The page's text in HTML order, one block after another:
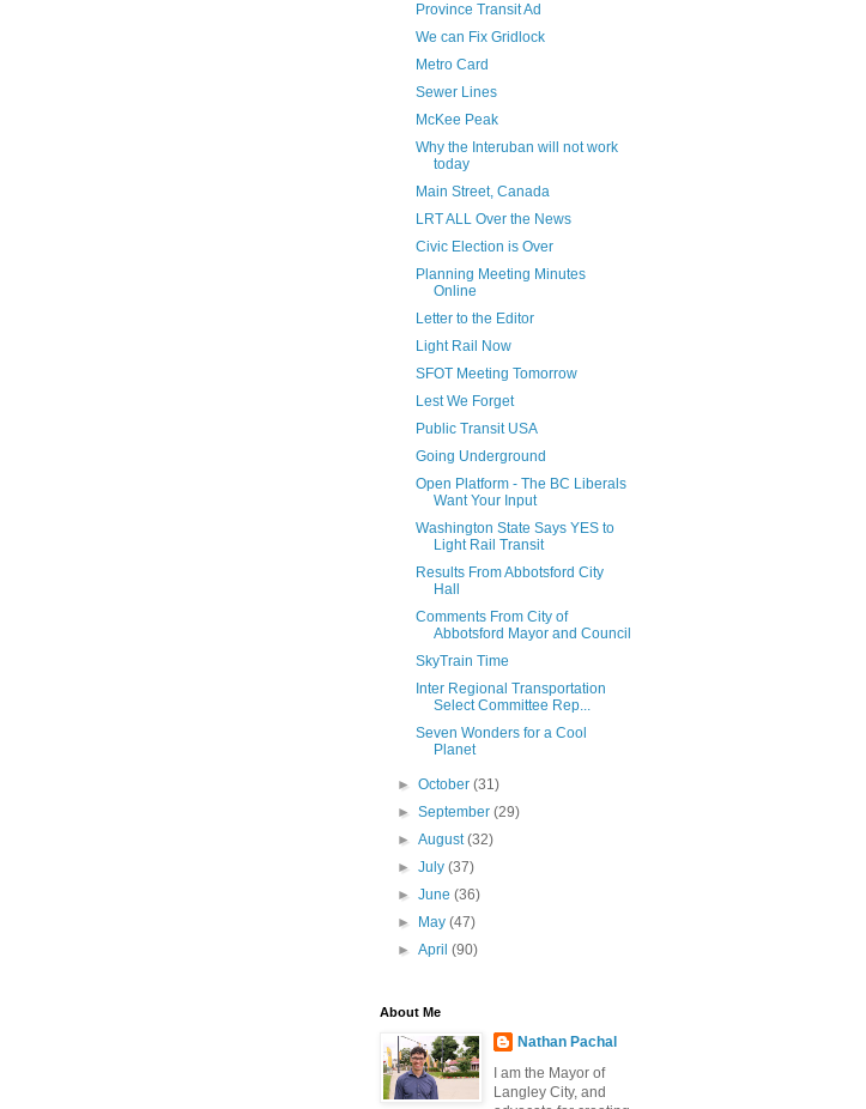
Province Transit Ad
We can Fix Gridlock
Metro Card
Sewer Lines
McKee Peak
Why the Interuban will not work
today
Main Street, Canada
LRT ALL Over the News
Civic Election is Over
Planning Meeting Minutes
Online
Letter to the Editor
Light Rail Now
SFOT Meeting Tomorrow
Lest We Forget
Public Transit USA
Going Underground
Open Platform - The BC Liberals
Want Your Input
Washington State Says YES to
Light Rail Transit
Results From Abbotsford City
Hall
Comments From City of
Abbotsford Mayor and Council
SkyTrain Time
Inter Regional Transportation
Select Committee Rep...
Seven Wonders for a Cool
Planet
►October(31)
►September(29)
►August(32)
►July(37)
►June(36)
►
May(47)
►April(90)
About Me
Nathan Pachal
I am the Mayor of
Langley City, and